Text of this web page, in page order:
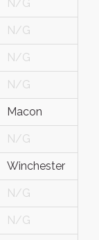
N/G
N/G
N/G
N/G
Macon
N/G
Winchester
N/G
N/G